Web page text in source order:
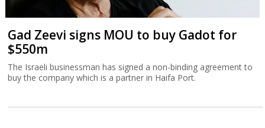
Gad Zeevi signs MOU to buy Gadot for
$550m
The Israeli businessman has signed a non-binding agreement to
buy the company which is a partner in Haifa Port.